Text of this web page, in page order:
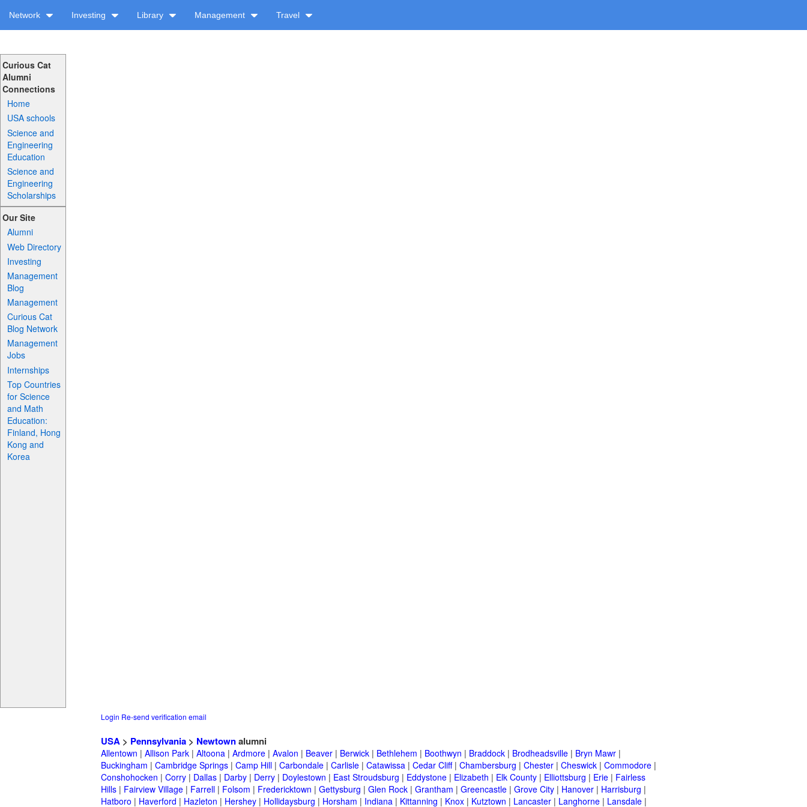
Network Investing Library Management Travel
Curious Cat
Alumni
Connections
Home
USA schools
Science and
Engineering
Education
Science and
Engineering
Scholarships
Our Site
Alumni
Web Directory
Investing
Management
Blog
Management
Curious Cat
Blog Network
Management
Jobs
Internships
Top Countries
for Science
and Math
Education:
Finland, Hong
Kong and
Korea
Login Re-send verification email
USA > Pennsylvania > Newtownalumni
Allentown | Allison Park | Altoona | Ardmore | Avalon | Beaver | Berwick | Bethlehem | Boothwyn | Braddock | Brodheadsville | Bryn Mawr |
Buckingham | Cambridge Springs | Camp Hill | Carbondale | Carlisle | Catawissa | Cedar Cliff| Chambersburg | Chester | Cheswick | Commodore |
Conshohocken | Corry | Dallas | Darby | Derry | Doylestown | East Stroudsburg | Eddystone | Elizabeth | Elk County | Elliottsburg | Erie | Fairless
Hills | Fairview Village | Farrell | Folsom | Fredericktown | Gettysburg | Glen Rock | Grantham | Greencastle | Grove City | Hanover | Harrisburg |
Hatboro | Haverford | Hazleton | Hershey | Hollidaysburg | Horsham | Indiana | Kittanning | Knox | Kutztown | Lancaster | Langhorne | Lansdale |